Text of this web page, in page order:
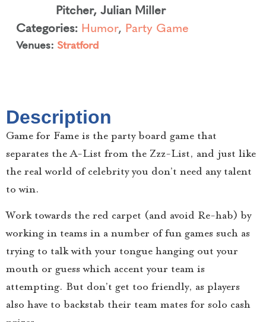
Pitcher,Julian Miller
Categories: Humor, Party Game
Venues: Stratford
Description
Game for Fame is the party board game that
separates the A-List from the Zzz-List, and just like
the real world of celebrity you don’t need any talent
to win.
Work towards the red carpet (and avoid Re-hab) by
working in teams in a number of fun games such as
trying to talk with your tongue hanging out your
mouth or guess which accent your team is
attempting. But don’t get too friendly, as players
also have to backstab their team mates for solo cash